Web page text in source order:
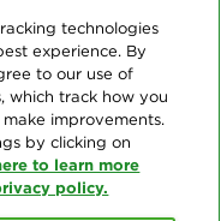
technologies
experience. By
to our use of
which track how you
improvements.
by clicking on
to learn more
policy.